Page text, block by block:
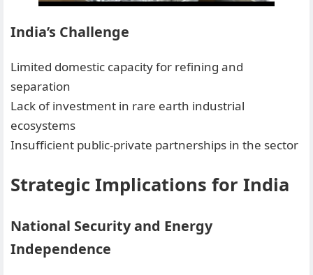
India’s Challenge
Limited domestic capacity for refining and
separation
Lack of investment in rare earth industrial
ecosystems
Insufficient public-private partnerships in the sector
Strategic Implications for India
National Security and Energy
Independence